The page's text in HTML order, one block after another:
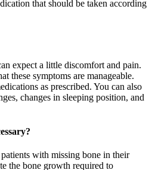
that should be taken according
expect a little discomfort and pain.
these symptoms are manageable.
as prescribed. You can also
changes in sleeping position, and
with missing bone in their
the bone growth required to